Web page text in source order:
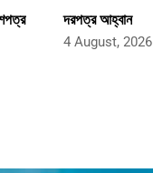
দরপত্র আহ্বান
4 August, 2026